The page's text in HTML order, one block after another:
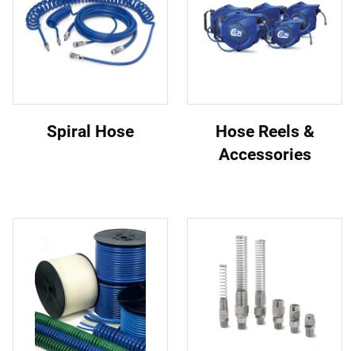
Spiral Hose
Hose Reels &
Accessories